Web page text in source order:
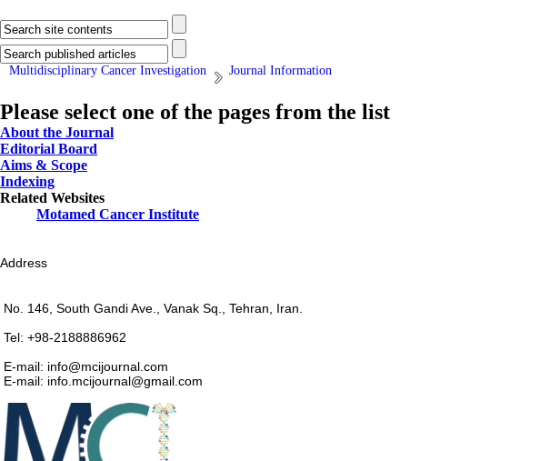
Multidisciplinary Cancer Investigation Journal Information
Please select one of the pages from the list
About the Journal
Editorial Board
Aims & Scope
Indexing
Related Websites
Motamed Cancer Institute
Address
No. 146, South Gandi Ave., Vanak Sq., Tehran, Iran.
Tel: +98-2188886962
E-mail: info@mcijournal.com
E-mail: info.mcijournal@gmail.com